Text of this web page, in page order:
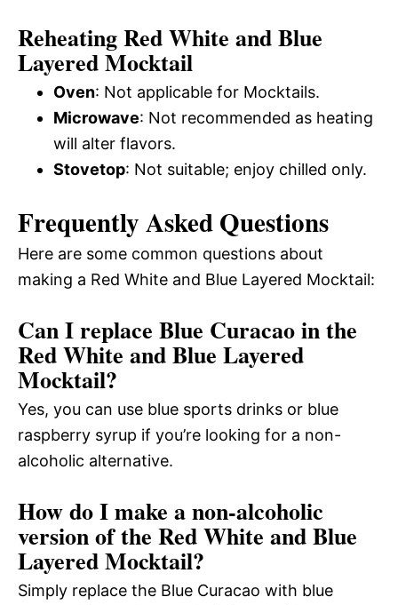
Reheating Red White and Blue
Layered Mocktail
Oven: Not applicable for Mocktails.
Microwave: Not recommended as heating
will alter flavors.
Stovetop: Not suitable; enjoy chilled only.
Frequently Asked Questions
Here are some common questions about
making a Red White and Blue Layered Mocktail:
Can I replace Blue Curacao in the
Red White and Blue Layered
Mocktail?
Yes, you can use blue sports drinks or blue
raspberry syrup if you’re looking for a non-
alcoholic alternative.
How do I make a non-alcoholic
version of the Red White and Blue
Layered Mocktail?
Simply replace the Blue Curacao with blue